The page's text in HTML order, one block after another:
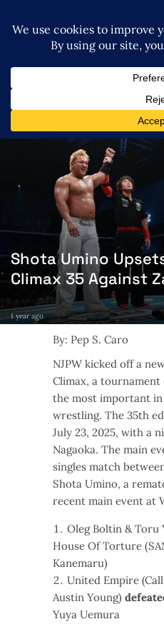
Shota Umino
Climax 35 Against
1 year ago
By: Pep S. Caro
NJPW kicked off a
Climax, a
the most important
wrestling. The 35th
July 23, 2025, with a
Nagaoka. The main
singles match
Shota Umino, a
recent main event at
Oleg Boltin & Toru
House Of Torture
Kanemaru)
United Empire
Austin Young)
Yuya Uemura